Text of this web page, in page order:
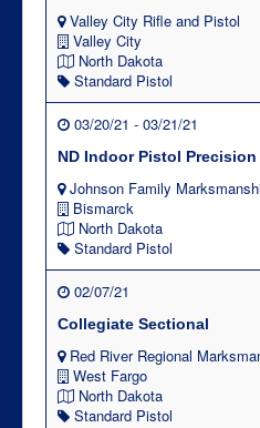
Valley City Rifle and Pistol
Valley City
North Dakota
Standard Pistol
03/20/21 - 03/21/21
ND Indoor Pistol
Johnson Family
Bismarck
North Dakota
Standard Pistol
02/07/21
Collegiate Sectional
Red River Regional
West Fargo
North Dakota
Standard Pistol